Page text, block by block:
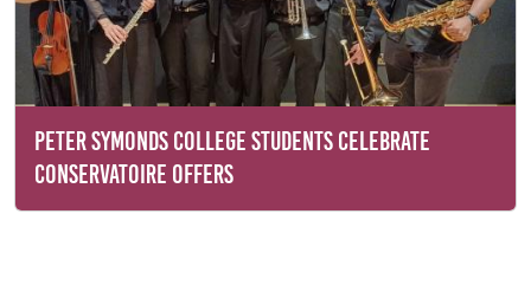
PETER SYMONDS COLLEGE STUDENTS CELEBRATE
CONSERVATOIRE OFFERS